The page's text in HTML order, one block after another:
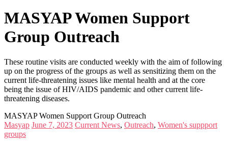
MASYAP Women Support
Group Outreach
These routine visits are conducted weekly with the aim of following
up on the progress of the groups as well as sensitizing them on the
current life-threatening issues like mental health and at the core
being the issue of HIV/AIDS pandemic and other current life-
threatening diseases.
MASYAP Women Support Group Outreach
Masyap June 7, 2023 Current News, Outreach, Women's suppport
groups